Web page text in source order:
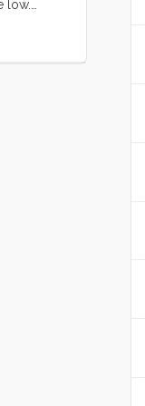
low.
loved
ate